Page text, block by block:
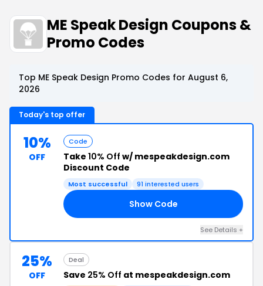
ME Speak Design Coupons &
Promo Codes
Top ME Speak Design Promo Codes for August 6,
2026
Today's top offer
10%
OFF
Code
Take 10% Off w/ mespeakdesign.com
Discount Code
Most successful 91 interested users
Show Code
See Details +
25%
OFF
Deal
Save 25% Off at mespeakdesign.com